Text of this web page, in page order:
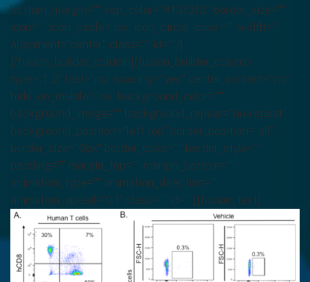
bottom_margin=”” sep_color=”#f3f3f3″ border_size=””
icon=”” icon_circle=”no” icon_circle_color=”” width=””
alignment=”center” class=”” id=””/]
[/fusion_builder_column][fusion_builder_column
type=”1_2″ last=”no” spacing=”yes” center_content=”no”
hide_on_mobile=”no” background_color=””
background_image=”” background_repeat=”no-repeat”
background_position=”left top” border_position=”all”
border_size=”0px” border_color=”” border_style=””
padding=”” margin_top=”” margin_bottom=””
animation_type=”” animation_direction=””
animation_speed=”0.1″ class=”” id=””][fusion_text]